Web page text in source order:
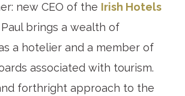
new CEO of the Irish Hotels
Paul brings a wealth of
a hotelier and a member of
associated with tourism.
forthright approach to the